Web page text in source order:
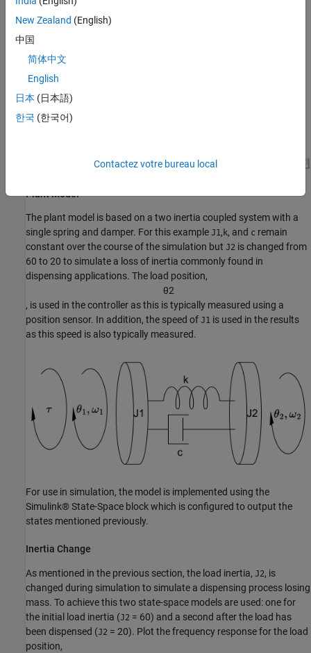
a two inertia coupled system with spring and damper. For this
example, the load inertia (J2) is changed during simulation to
simulate a dispensing process. The PID controller is tuned to
balance stability and response time and is set to control the load
position of the system. Noise is added to the position output to
simulate noise from sensors or other processes.
Plant Model
The plant model is based on a two inertia coupled system with a
single spring and damper. For this example J1, k, and c remain
constant over the course of the simulation but J2 is changed from
60 to 20 to simulate a loss of inertia commonly found in
dispensing applications. The load position,
θ2
, is used in the controller as this is typically measured using a
position sensor. In addition, the speed of J1 is used in the results
as this speed is also typically measured.
For use in simulation, the model is implemented using the
Simulink® State-Space block which is configured to output the
states mentioned previously.
Inertia Change
As mentioned in the previous section, the load inertia, J2, is
changed during simulation to simulate a dispensing process losing
mass. To achieve this two state-space models are used: one for
the initial load inertia (J2 = 60) and a second after the load has
been dispensed (J2 = 20). Plot the frequency response for the load
position,
New Zealand (English)
中国
简体中文
English
日本 (日本語)
한국 (한국어)
Contactez votre bureau local